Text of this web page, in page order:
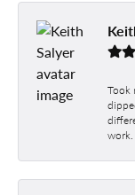
Took
work.